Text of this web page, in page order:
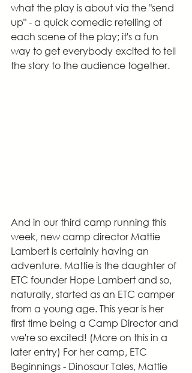
what the play is about via the "send
up" - a quick comedic retelling of
each scene of the play; it's a fun
way to get everybody excited to tell
the story to the audience together.
And in our third camp running this
week, new camp director Mattie
Lambert is certainly having an
adventure. Mattie is the daughter of
ETC founder Hope Lambert and so,
naturally, started as an ETC camper
from a young age. This year is her
first time being a Camp Director and
we're so excited! (More on this in a
later entry) For her camp, ETC
Beginnings - Dinosaur Tales, Mattie